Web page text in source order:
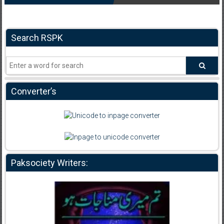
Search RSPK
Converter’s
Paksociety Writers: